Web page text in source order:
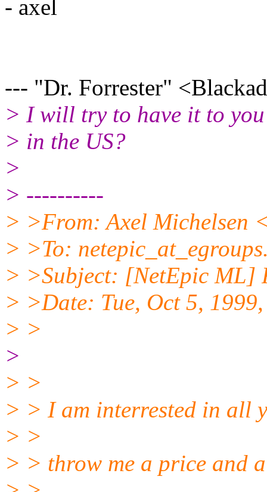
- axel
--- "Dr. Forrester"
> I will try to have it to
> in the US?
>
> ----------
> >From: Axel Michelsen
> >To:
> >Subject: [NetEpic ML]
> >Date: Tue, Oct 5,
> >
>
> >
> > I am interrested in all
> >
> > throw me a price and